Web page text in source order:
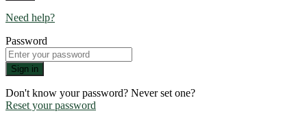
Need help?
Password
Sign in
Don't know your password? Never set one?
Reset your password